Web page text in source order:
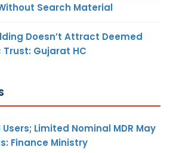
Search Material
Doesn’t Attract Deemed
Gujarat HC
Limited Nominal MDR May
Finance Ministry